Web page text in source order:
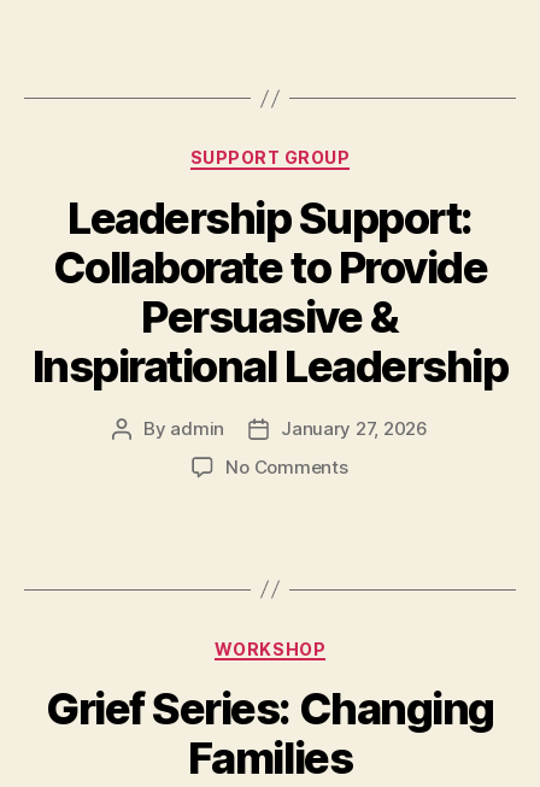
SUPPORT GROUP
Leadership Support:
Collaborate to Provide
Persuasive &
Inspirational Leadership
By admin
January 27, 2026
No Comments
WORKSHOP
Grief Series: Changing
Families